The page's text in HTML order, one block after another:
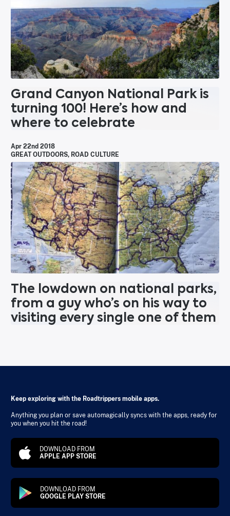
Grand Canyon National Park is
turning 100! Here’s how and
where to celebrate
Apr 22nd 2018
GREAT OUTDOORS, ROAD CULTURE
The lowdown on national parks,
from a guy who’s on his way to
visiting every single one of them
Keep exploring with the Roadtrippers mobile apps.
Anything you plan or save automagically syncs with the apps, ready for
you when you hit the road!
DOWNLOAD FROM
APPLE APP STORE
DOWNLOAD FROM
GOOGLE PLAY STORE